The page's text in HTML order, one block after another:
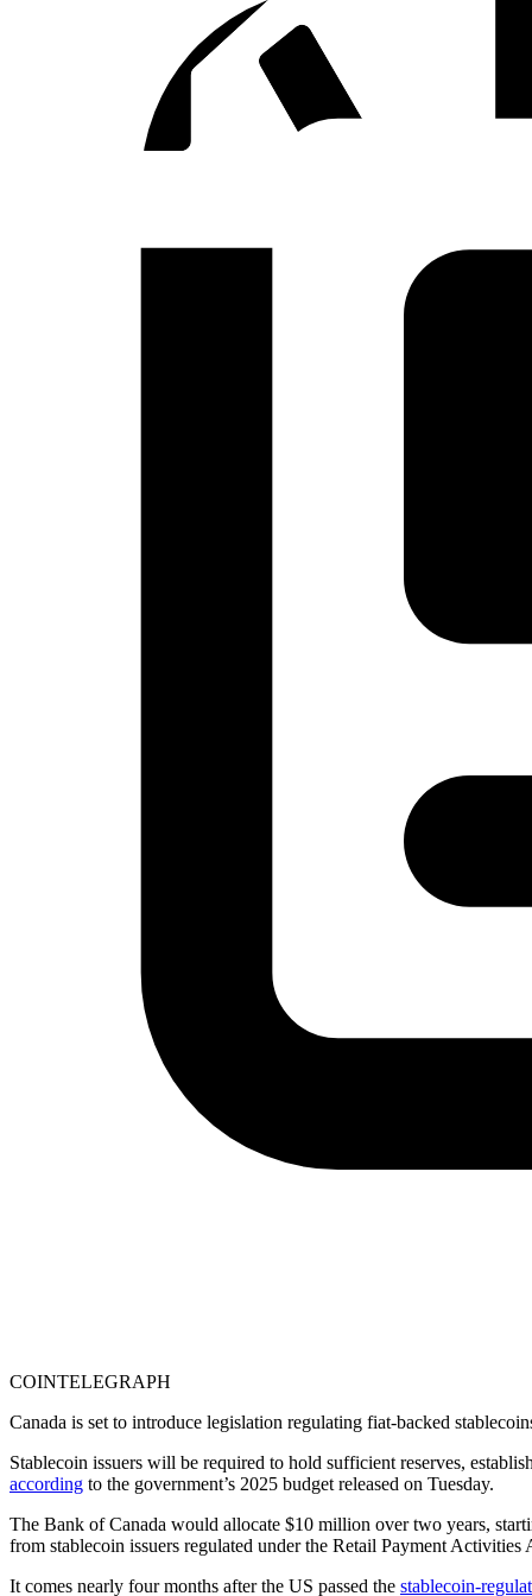
COINTELEGRAPH
Canada is set to introduce legislation regulating fiat-backed
Stablecoin issuers will be required to hold sufficient reserves,
according to the government’s 2025 budget released on Tuesday.
The Bank of Canada would allocate $10 million over two years,
from stablecoin issuers regulated under the Retail Payment Activities
It comes nearly four months after the US passed the stablecoin-